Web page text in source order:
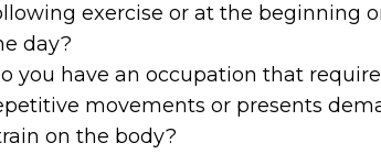
exercise or at the beginning
day?
you have an occupation that
movements or presents
on the body?